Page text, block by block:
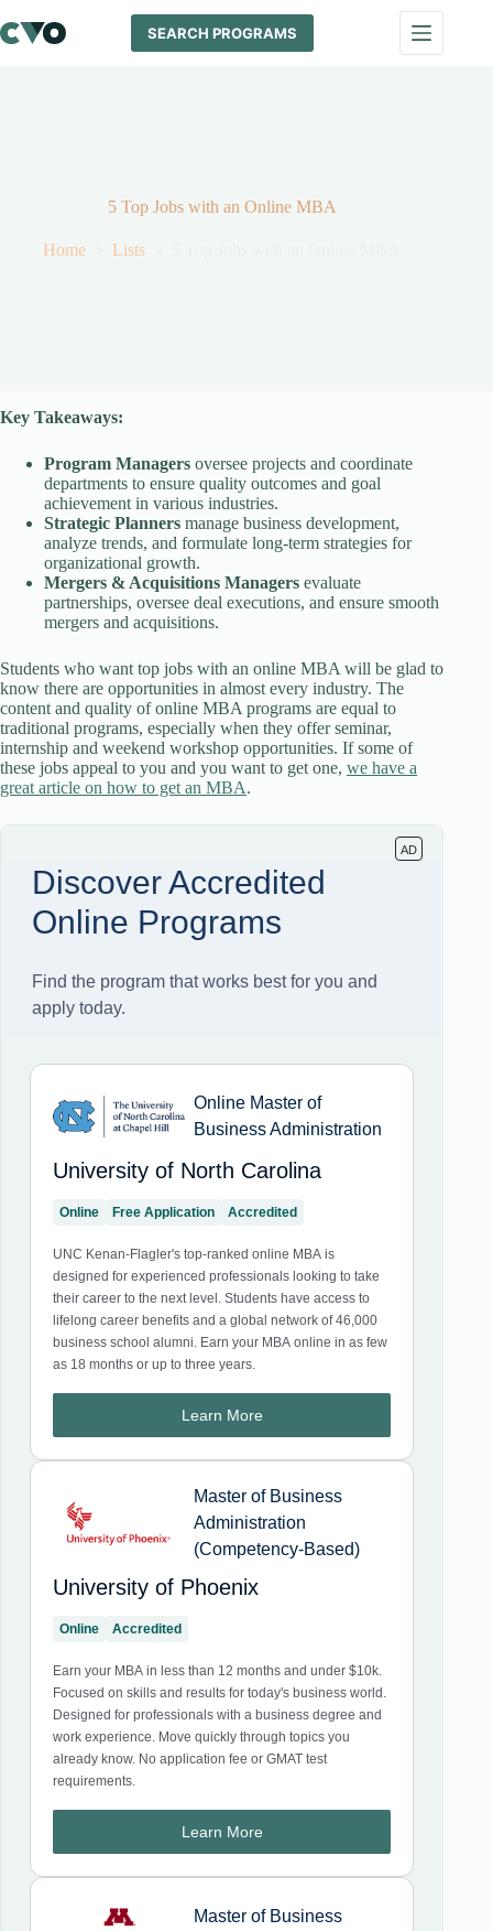
to
content
SEARCH PROGRAMS
5 Top Jobs with an Online MBA
Home Lists
Key Takeaways:
Program Managers oversee projects and coordinate
departments to ensure quality outcomes and goal
achievement in various industries.
Strategic Planners manage business development,
analyze trends, and formulate long-term strategies for
organizational growth.
Mergers & Acquisitions Managers evaluate
partnerships, oversee deal executions, and ensure smooth
mergers and acquisitions.
Students who want top jobs with an online MBA will be glad to
know there are opportunities in almost every industry. The
content and quality of online MBA programs are equal to
traditional programs, especially when they offer seminar,
internship and weekend workshop opportunities. If some of
these jobs appeal to you and you want to get one, we have a
great article on how to get an MBA.